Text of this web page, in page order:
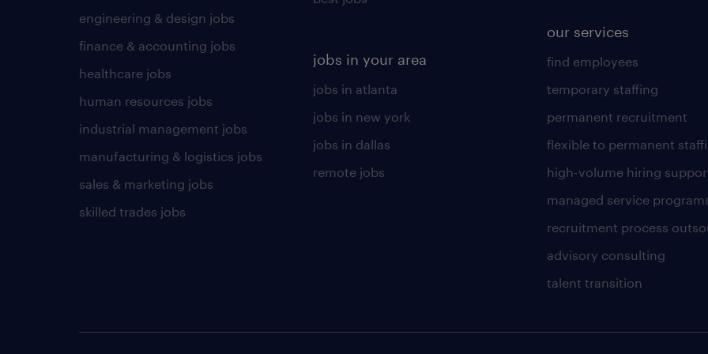
engineering & design jobs
finance & accounting jobs
healthcare jobs
human resources jobs
industrial management jobs
manufacturing & logistics jobs
sales & marketing jobs
skilled trades jobs
jobs in your area
jobs in atlanta
jobs in new york
jobs in dallas
remote jobs
our services
find employees
temporary staffing
permanent recruitment
flexible to permanent
high-volume hiring
managed service
recruitment process
advisory consulting
talent transition